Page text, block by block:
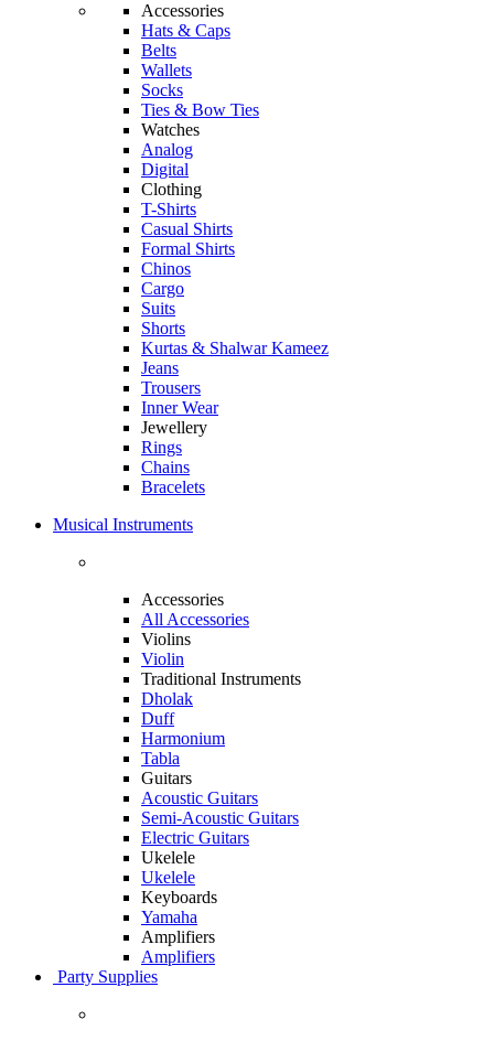
Accessories
Hats & Caps
Belts
Wallets
Socks
Ties & Bow Ties
Watches
Analog
Digital
Clothing
T-Shirts
Casual Shirts
Formal Shirts
Chinos
Cargo
Suits
Shorts
Kurtas & Shalwar Kameez
Jeans
Trousers
Inner Wear
Jewellery
Rings
Chains
Bracelets
Musical Instruments
Accessories
All Accessories
Violins
Violin
Traditional Instruments
Dholak
Duff
Harmonium
Tabla
Guitars
Acoustic Guitars
Semi-Acoustic Guitars
Electric Guitars
Ukelele
Ukelele
Keyboards
Yamaha
Amplifiers
Amplifiers
Party Supplies